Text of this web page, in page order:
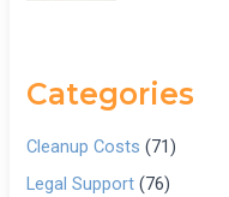
Categories
Cleanup Costs (71)
Legal Support (76)